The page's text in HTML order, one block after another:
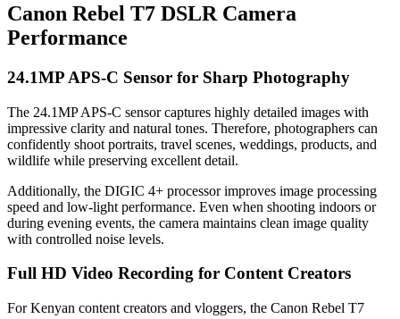
Canon Rebel T7 DSLR Camera
Performance
24.1MP APS-C Sensor for Sharp Photography
The 24.1MP APS-C sensor captures highly detailed images with
impressive clarity and natural tones. Therefore, photographers can
confidently shoot portraits, travel scenes, weddings, products, and
wildlife while preserving excellent detail.
Additionally, the DIGIC 4+ processor improves image processing
speed and low-light performance. Even when shooting indoors or
during evening events, the camera maintains clean image quality
with controlled noise levels.
Full HD Video Recording for Content Creators
For Kenyan content creators and vloggers, the Canon Rebel T7